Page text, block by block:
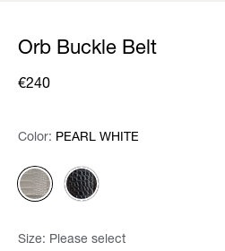
Orb Buckle Belt
€240
Color: Please select
Color: PEARL WHITE
Size: Please select